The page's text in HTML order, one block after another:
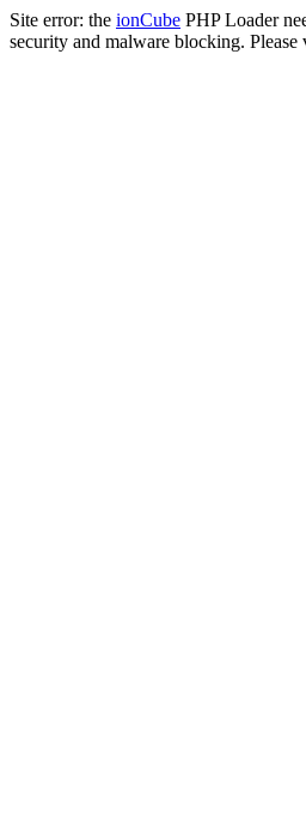
Site error: the ionCube PHP Loader
security and malware blocking. Please